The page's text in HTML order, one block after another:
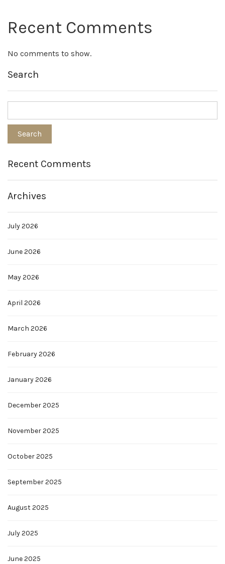
Recent Comments
No comments to show.
Search
Recent Comments
Archives
July 2026
June 2026
May 2026
April 2026
March 2026
February 2026
January 2026
December 2025
November 2025
October 2025
September 2025
August 2025
July 2025
June 2025